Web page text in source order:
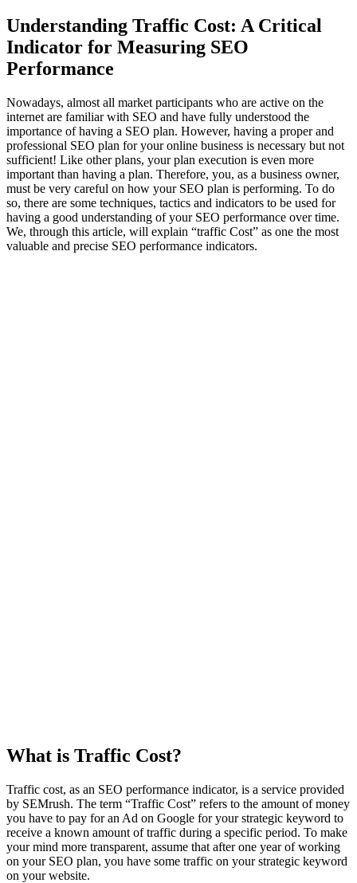
Understanding Traffic Cost: A Critical
Indicator for Measuring SEO
Performance
Nowadays, almost all market participants who are active on the
internet are familiar with SEO and have fully understood the
importance of having a SEO plan. However, having a proper and
professional SEO plan for your online business is necessary but not
sufficient! Like other plans, your plan execution is even more
important than having a plan. Therefore, you, as a business owner,
must be very careful on how your SEO plan is performing. To do
so, there are some techniques, tactics and indicators to be used for
having a good understanding of your SEO performance over time.
We, through this article, will explain “traffic Cost” as one the most
valuable and precise SEO performance indicators.
What is Traffic Cost?
Traffic cost, as an SEO performance indicator, is a service provided
by SEMrush. The term “Traffic Cost” refers to the amount of money
you have to pay for an Ad on Google for your strategic keyword to
receive a known amount of traffic during a specific period. To make
your mind more transparent, assume that after one year of working
on your SEO plan, you have some traffic on your strategic keyword
on your website.